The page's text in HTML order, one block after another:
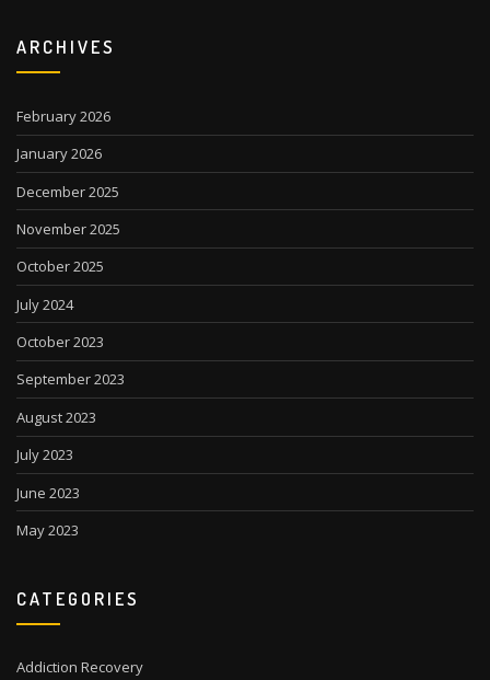
ARCHIVES
February 2026
January 2026
December 2025
November 2025
October 2025
July 2024
October 2023
September 2023
August 2023
July 2023
June 2023
May 2023
CATEGORIES
Addiction Recovery